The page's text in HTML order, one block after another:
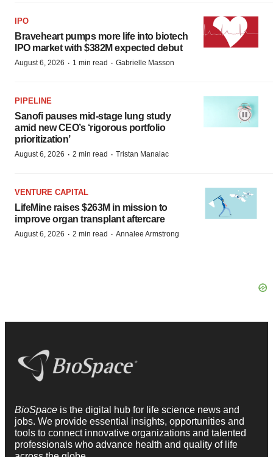
IPO
Braveheart pumps more life into biotech
IPO market with $382M expected debut
August 6, 2026 · 1 min read · Gabrielle Masson
PIPELINE
Sanofi pauses mid-stage lung study
amid new CEO’s ‘rigorous portfolio
prioritization’
August 6, 2026 · 2 min read · Tristan Manalac
VENTURE CAPITAL
LifeMine raises $263M in mission to
improve organ transplant aftercare
August 6, 2026 · 2 min read · Annalee Armstrong
BioSpace is the digital hub for life science news and
jobs. We provide essential insights, opportunities and
tools to connect innovative organizations and talented
professionals who advance health and quality of life